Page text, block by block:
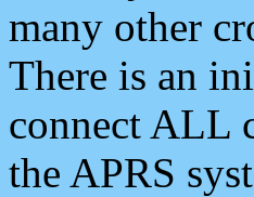
many other
There is an
connect ALL
the APRS